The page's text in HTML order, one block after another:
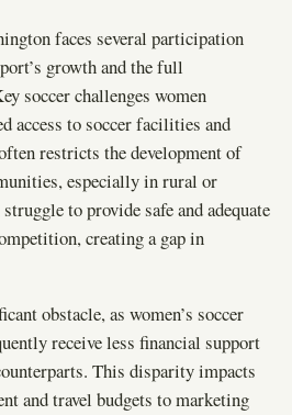
faces several participation
growth and the full
soccer challenges women
access to soccer facilities and
restricts the development of
especially in rural or
to provide safe and adequate
creating a gap in
obstacle, as women’s soccer
receive less financial support
This disparity impacts
and travel budgets to marketing